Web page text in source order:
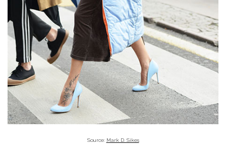
Source: Mark D. Sikes